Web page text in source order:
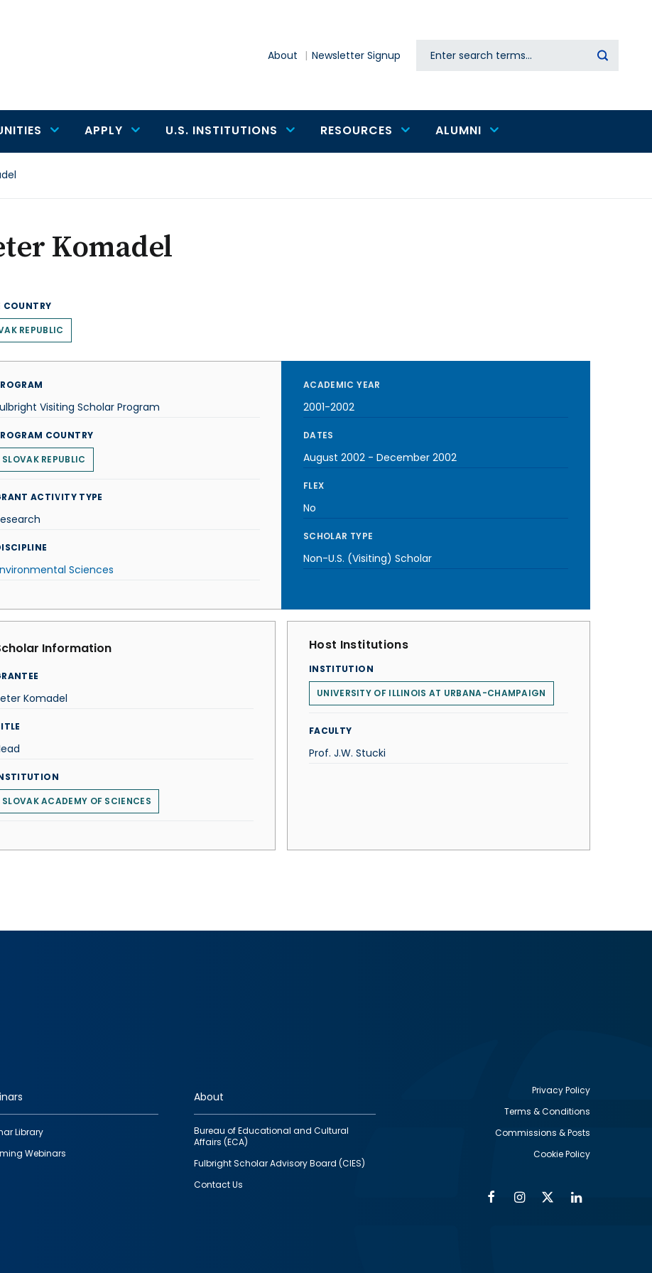
About Newsletter Signup Search
APPLY U.S. INSTITUTIONS RESOURCES ALUMNI
Komadel
COUNTRY
REPUBLIC
Visiting Scholar Program
COUNTRY
SLOVAK REPUBLIC
ACTIVITY TYPE
Sciences
ACADEMIC YEAR
2001-2002
DATES
August 2002 - December 2002
FLEX
No
SCHOLAR TYPE
Non-U.S. (Visiting) Scholar
Information
Komadel
SLOVAK ACADEMY OF SCIENCES
Host Institutions
INSTITUTION
UNIVERSITY OF ILLINOIS AT URBANA-CHAMPAIGN
FACULTY
Prof. J.W. Stucki
Library
Webinars
About
Bureau of Educational and Cultural
Affairs (ECA)
Fulbright Scholar Advisory Board (CIES)
Contact Us
Privacy Policy
Terms & Conditions
Commissions & Posts
Cookie Policy
FacebookInstagram
Twitter